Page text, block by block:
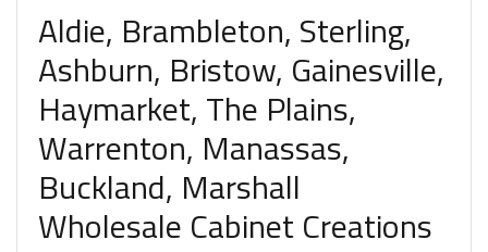
Aldie, Brambleton, Sterling,
Ashburn, Bristow, Gainesville,
Haymarket, The Plains,
Warrenton, Manassas,
Buckland, Marshall
Wholesale Cabinet Creations